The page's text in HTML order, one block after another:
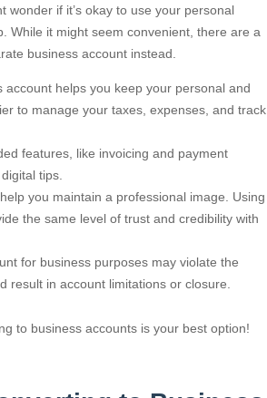
wonder if it’s okay to use your personal
While it might seem convenient, there are a
business account instead.
account helps you keep your personal and
to manage your taxes, expenses, and track
features, like invoicing and payment
tips.
you maintain a professional image. Using
the same level of trust and credibility with
for business purposes may violate the
result in account limitations or closure.
to business accounts is your best option!